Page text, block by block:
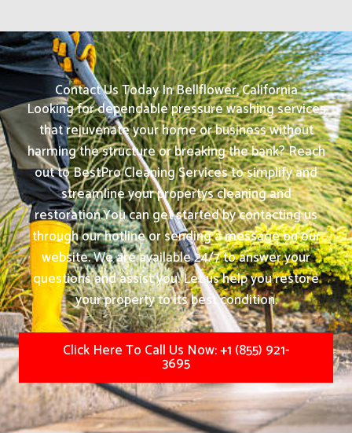
Contact Us Today In Bellflower, California
Looking for dependable pressure washing services
that rejuvenate your home or business without
harming the structure or breaking the bank? Reach
out to BestPro Cleaning Services to simplify and
streamline your propertys cleaning and
restoration.You can get started by contacting us
through our hotline or sending a message on our
website. We are available 24/7 to answer your
questions and assist you. Let us help you restore
your property to its best condition.
Click Here To Call Us Now: +1 (855) 921-
3695